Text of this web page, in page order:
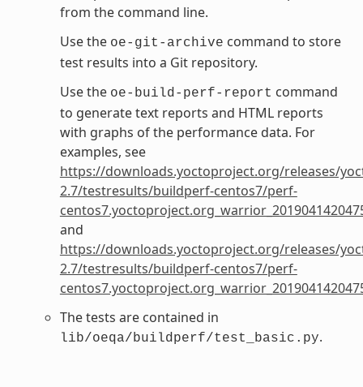
from the command line.
Use the oe-git-archive command to store
test results into a Git repository.
Use the oe-build-perf-report command
to generate text reports and HTML reports
with graphs of the performance data. For
examples, see
https://downloads.yoctoproject.org/releases/
2.7/testresults/buildperf-centos7/perf-
and
https://downloads.yoctoproject.org/releases/
2.7/testresults/buildperf-centos7/perf-
The tests are contained in
lib/oeqa/buildperf/test_basic.py.